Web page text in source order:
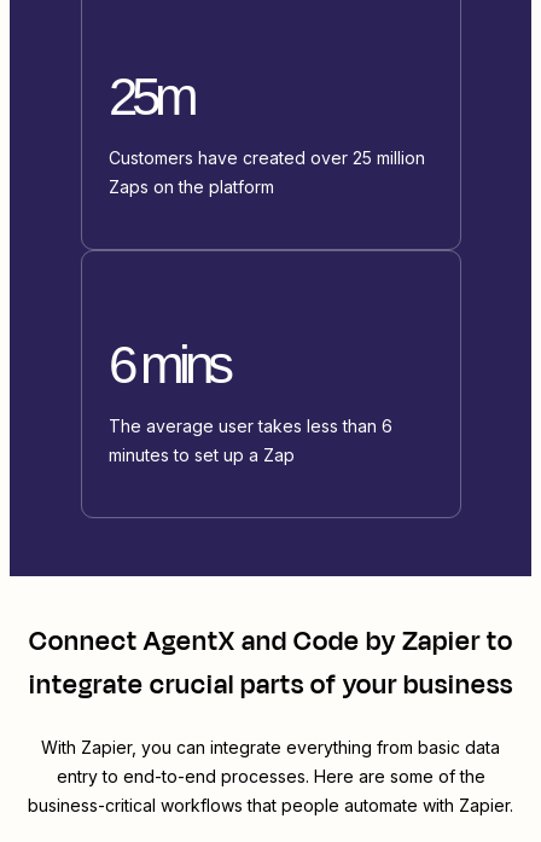
25m
Customers have created over 25 million
Zaps on the platform
6 mins
The average user takes less than 6
minutes to set up a Zap
ConnectAgentXandCode by Zapierto
integrate crucial parts of your business
With Zapier, you can integrate everything from basic data
entry to end-to-end processes. Here are some of the
business-critical workflows that people automate with Zapier.